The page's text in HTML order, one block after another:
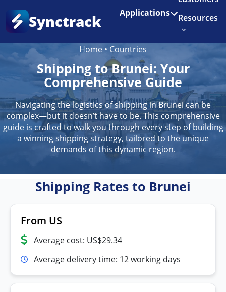
Enjoy 3 months of Shopify for $1/month
Synctrack Applications
Resources
Try for free
Home • Countries
Shipping to Brunei: Your
Comprehensive Guide
Navigating the logistics of shipping in Brunei can be
complex—but it doesn’t have to be. This comprehensive
guide is crafted to walk you through every step of building
a winning shipping strategy, tailored to the unique
demands of this dynamic region.
Shipping Rates to Brunei
From US
Average cost: US$29.34
Average delivery time: 12 working days